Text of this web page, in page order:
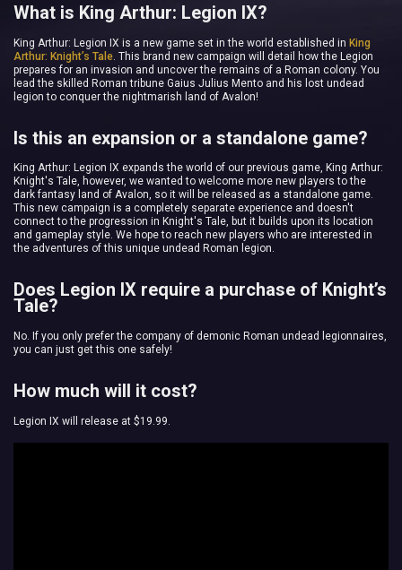
What is King Arthur: Legion IX?
King Arthur: Legion IX is a new game set in the world established in King
Arthur: Knight’s Tale. This brand new campaign will detail how the Legion
prepares for an invasion and uncover the remains of a Roman colony. You
lead the skilled Roman tribune Gaius Julius Mento and his lost undead
legion to conquer the nightmarish land of Avalon!
Is this an expansion or a standalone game?
King Arthur: Legion IX expands the world of our previous game, King Arthur:
Knight's Tale, however, we wanted to welcome more new players to the
dark fantasy land of Avalon, so it will be released as a standalone game.
This new campaign is a completely separate experience and doesn't
connect to the progression in Knight's Tale, but it builds upon its location
and gameplay style. We hope to reach new players who are interested in
the adventures of this unique undead Roman legion.
Does Legion IX require a purchase of Knight’s
Tale?
No. If you only prefer the company of demonic Roman undead legionnaires,
you can just get this one safely!
How much will it cost?
Legion IX will release at $19.99.